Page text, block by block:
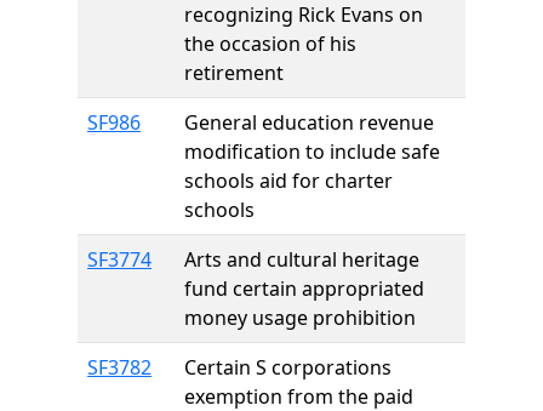
recognizing Rick Evans on
the occasion of his
retirement
SF986
General education revenue
modification to include safe
schools aid for charter
schools
SF3774
Arts and cultural heritage
fund certain appropriated
money usage prohibition
SF3782
Certain S corporations
exemption from the paid